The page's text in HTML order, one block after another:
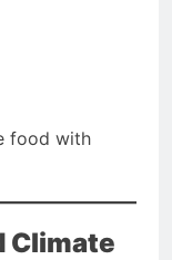
food with
Climate